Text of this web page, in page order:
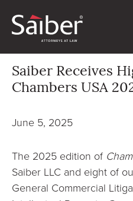
Saiber Receives
Chambers USA
June 5, 2025
The 2025 edition of
Saiber LLC and eight of
General Commercial